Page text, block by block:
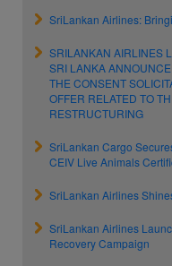
SriLankan Airlines:
SRILANKAN AIRLINES
SRI LANKA
THE CONSENT
OFFER RELATED TO
RESTRUCTURING
SriLankan Cargo
CEIV Live Animals
SriLankan Airlines
SriLankan Airlines
Recovery Campaign